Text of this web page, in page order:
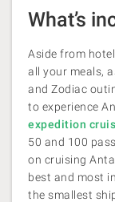
What’s
Aside from
all your meals,
and Zodiac
to experience
expedition
50 and 100
on cruising
best and most
the smallest